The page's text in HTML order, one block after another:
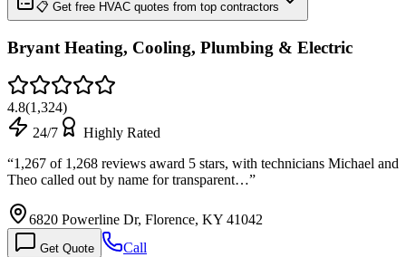
📋 Get free HVAC quotes from top contractors
Bryant Heating, Cooling, Plumbing & Electric
4.8(1,324)
24/7
Highly Rated
“1,267 of 1,268 reviews award 5 stars, with technicians Michael and
Theo called out by name for transparent…”
6820 Powerline Dr, Florence, KY 41042
Get Quote Call